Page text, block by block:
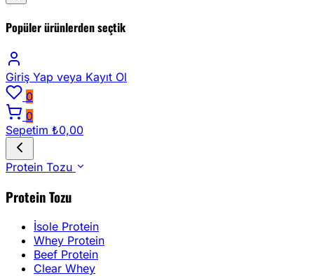
Popüler ürünlerden seçtik
Giriş Yap veya Kayıt Ol
0
0
Sepetim ₺0,00
Protein Tozu
Protein Tozu
İsole Protein
Whey Protein
Beef Protein
Clear Whey